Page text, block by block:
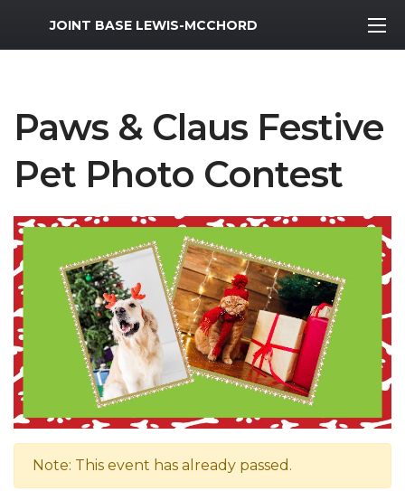
MWR Logo
JOINT BASE LEWIS-MCCHORD
Paws & Claus Festive
Pet Photo Contest
Note: This event has already passed.